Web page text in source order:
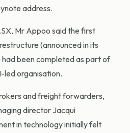
address.
Mr Appoo said the first
(announced in its
been completed as part of
led organisation.
and freight forwarders,
director Jacqui
in technology initially felt